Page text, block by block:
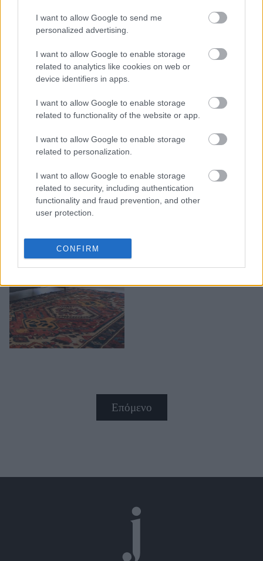
I want to allow Google to send me
personalized advertising.
I want to allow Google to enable storage
related to analytics like cookies on web or
device identifiers in apps.
I want to allow Google to enable storage
related to functionality of the website or app.
I want to allow Google to enable storage
related to personalization.
I want to allow Google to enable storage
related to security, including authentication
functionality and fraud prevention, and other
user protection.
CONFIRM
Market News
Oύτε τετράγωνα, ούτε
στρογγυλά: Η νέα τάση
Επόμενο